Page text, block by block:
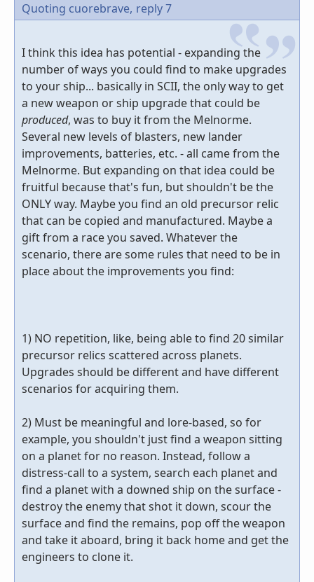
Quoting cuorebrave, reply 7
I think this idea has potential - expanding the
number of ways you could find to make upgrades
to your ship... basically in SCII, the only way to get
a new weapon or ship upgrade that could be
produced, was to buy it from the Melnorme.
Several new levels of blasters, new lander
improvements, batteries, etc. - all came from the
Melnorme. But expanding on that idea could be
fruitful because that's fun, but shouldn't be the
ONLY way. Maybe you find an old precursor relic
that can be copied and manufactured. Maybe a
gift from a race you saved. Whatever the
scenario, there are some rules that need to be in
place about the improvements you find:
1) NO repetition, like, being able to find 20 similar
precursor relics scattered across planets.
Upgrades should be different and have different
scenarios for acquiring them.
2) Must be meaningful and lore-based, so for
example, you shouldn't just find a weapon sitting
on a planet for no reason. Instead, follow a
distress-call to a system, search each planet and
find a planet with a downed ship on the surface -
destroy the enemy that shot it down, scour the
surface and find the remains, pop off the weapon
and take it aboard, bring it back home and get the
engineers to clone it.